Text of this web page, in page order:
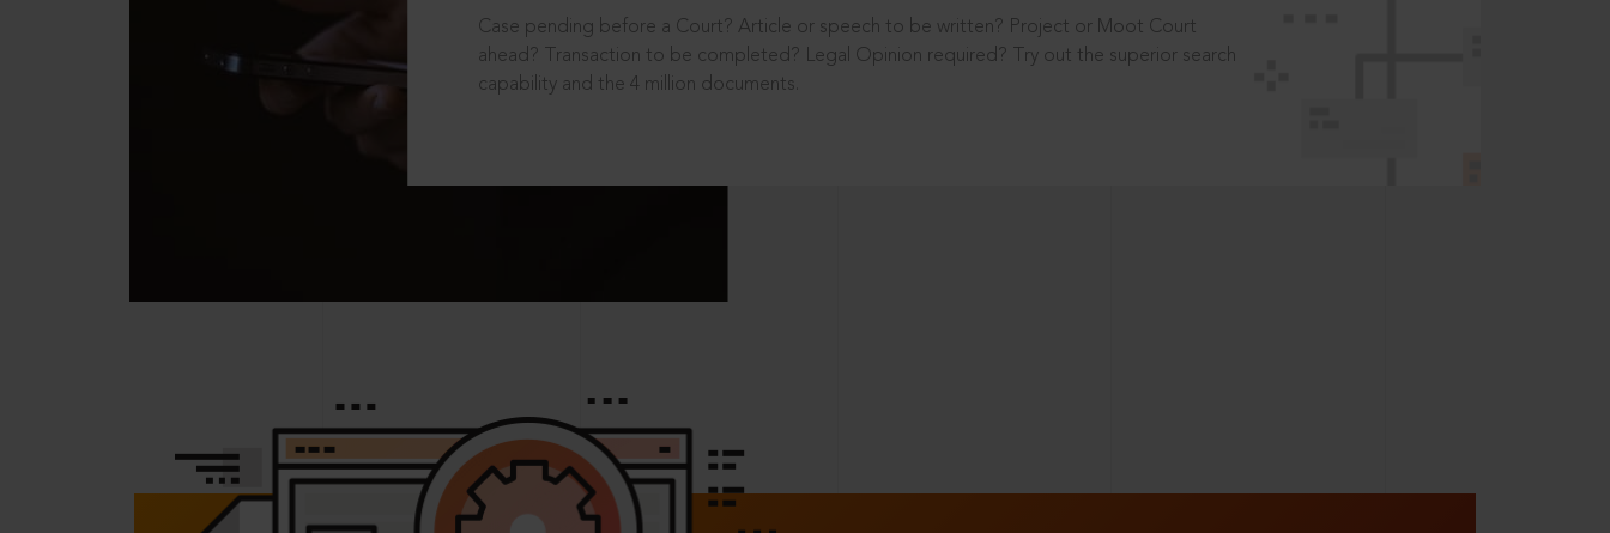
Case pending before a Court? Article or speech to be written? Project or Moot Court
ahead? Transaction to be completed? Legal Opinion required? Try out the superior search
capability and the 4 million documents.